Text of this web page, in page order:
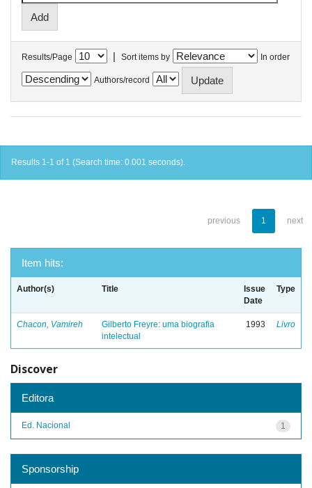
Results/Page | Sort items by In order
Authors/record
Results 1-1 of 1 (Search time: 0.001 seconds).
previous 1 next
Item hits:
Author(s) Title
Issue
Date
Type
Chacon, Vamireh
Gilberto Freyre: uma biografia
intelectual
1993 Livro
Discover
Editora
1
Ed. Nacional
Sponsorship